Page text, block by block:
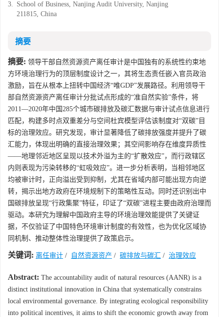
3. School of Business, Nanjing Audit University, Nanjing
211815, China
摘要
摘要: 领导干部自然资源资产离任审计是中国独有的系统性约束地
方环境治理行为的顶层制度设计之一，其将生态责任嵌入官员政治
激励，旨在从根本上扭转中国经济“唯GDP”发展路径。利用领导干
部自然资源资产离任审计分批试点形成的“准自然实验”条件，将
2011—2020年中国285个城市碳排放及碳汇数据与审计试点信息进行
匹配，构建多时点双重差分与空间杜宾模型评估该制度对“双碳”目
标的治理效应。研究发现，审计显著降低了碳排放强度并提升了碳
汇能力，体现出明确的直接治理效果；其空间影响存在维度异质性
——地理邻近地区呈现以技术外溢为主的“扩散效应”，而行政辖区
内则表现为污染转移的“虹吸效应”。进一步分析表明，当相邻地区
均被审计时，正向溢出受到抑制，尤其在省域内部可能出现方向逆
转，揭示出地方政府在环境规制下的策略性互动。同时还识别出中
国碳排放呈现“行政集聚”特征，印证了“双碳”进程主要由政府治理而
驱动。本研究为理解中国政府主导的环境治理效能提供了关键证
据，不仅验证了中国特色环境审计制度的有效性，也为优化区域协
同机制、推动整体性治理提供了政策启示。
关键词: 离任审计 / 自然资源资产 / 碳排放与碳汇 / 治理效应
Abstract: The accountability audit of natural resources (AANR) is a
distinct institutional innovation in China that systematically constrains
local environmental governance. By integrating ecological responsibility
into political incentives, it aims to shift the economic growth away from